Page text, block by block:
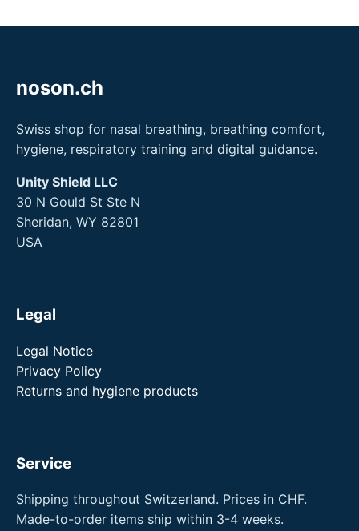
noson.ch
Swiss shop for nasal breathing, breathing comfort,
hygiene, respiratory training and digital guidance.
Unity Shield LLC
30 N Gould St Ste N
Sheridan, WY 82801
USA
Legal
Legal Notice
Privacy Policy
Returns and hygiene products
Service
Shipping throughout Switzerland. Prices in CHF.
Made-to-order items ship within 3-4 weeks.